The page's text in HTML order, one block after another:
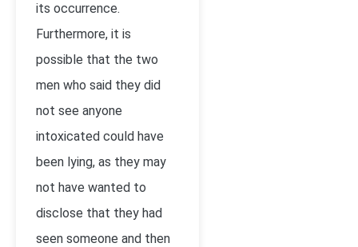
its occurrence.
Furthermore, it is
possible that the two
men who said they did
not see anyone
intoxicated could have
been lying, as they may
not have wanted to
disclose that they had
seen someone and then